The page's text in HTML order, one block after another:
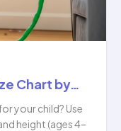
Chart by…
your child? Use
height (ages 4–